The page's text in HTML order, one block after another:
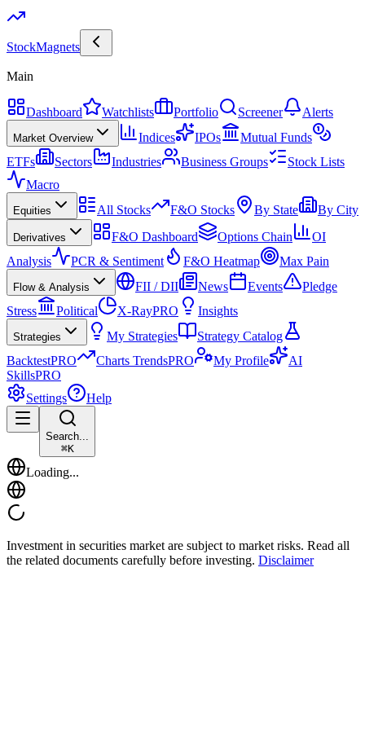
StockMagnets
Main
Dashboard Watchlists Portfolio Screener Alerts
Market Overview Indices IPOs
Mutual Funds
ETFs
Sectors Industries Business Groups
Stock Lists
Macro
Equities All Stocks F&O Stocks By State By City
Derivatives F&O Dashboard Options Chain
OI
Analysis
PCR & Sentiment F&O Heatmap Max Pain
Flow & Analysis FII / DII News Events
Pledge
Stress
Political X-RayPRO Insights
Strategies My Strategies
Strategy Catalog
BacktestPRO Charts TrendsPRO My Profile
AI
SkillsPRO
Settings
Help
Search...
⌘K
Loading...
Investment in securities market are subject to market risks. Read all
the related documents carefully before investing. Disclaimer